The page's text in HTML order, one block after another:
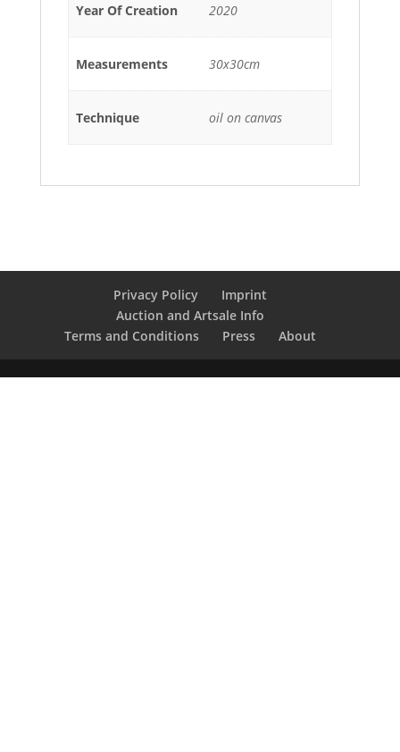
Year Of Creation 2020
Measurements 30x30cm
Technique oil on canvas
Privacy Policy
Imprint
Auction and Artsale Info
Terms and Conditions
Press About